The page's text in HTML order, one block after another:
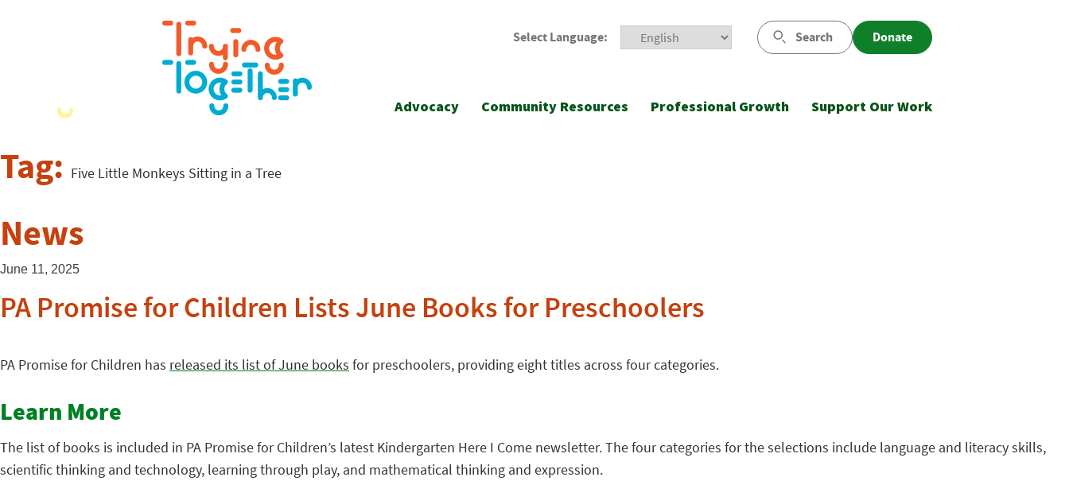
Select Language: Search Donate
Advocacy Community Resources Professional Growth Support Our Work
Tag: Five Little Monkeys Sitting in a Tree
News
June 11, 2025
PA Promise for Children Lists June Books for Preschoolers
PA Promise for Children has released its list of June books for preschoolers, providing eight titles across four categories.
Learn More
The list of books is included in PA Promise for Children’s latest Kindergarten Here I Come newsletter. The four categories for the selections include language and literacy skills,
scientific thinking and technology, learning through play, and mathematical thinking and expression.